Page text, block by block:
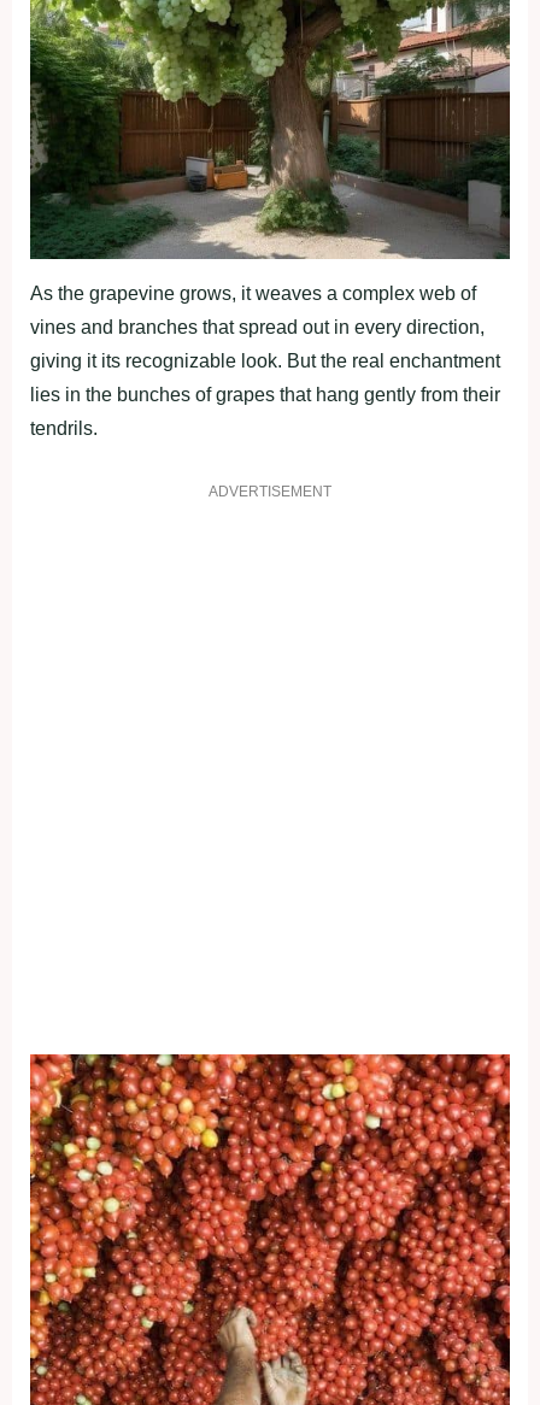
As the grapevine grows, it weaves a complex web of
vines and branches that spread out in every direction,
giving it its recognizable look. But the real enchantment
lies in the bunches of grapes that hang gently from their
tendrils.
ADVERTISEMENT